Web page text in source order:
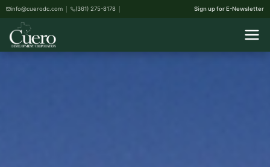
info@cuerodc.com (361) 275-8178 Sign up for E-Newsletter